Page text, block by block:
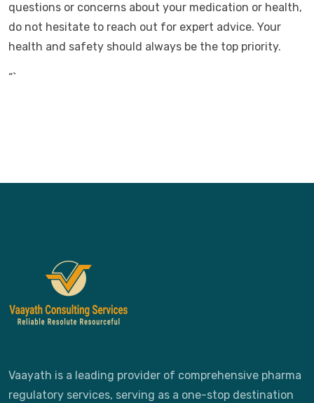
questions or concerns about your medication or health,
do not hesitate to reach out for expert advice. Your
health and safety should always be the top priority.
“`
Vaayath is a leading provider of comprehensive pharma
regulatory services, serving as a one-stop destination